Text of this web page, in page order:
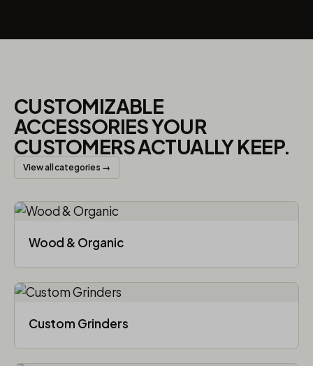
CUSTOMIZABLE
ACCESSORIES YOUR
CUSTOMERS ACTUALLY KEEP.
View all categories →
Wood & Organic
Custom Grinders